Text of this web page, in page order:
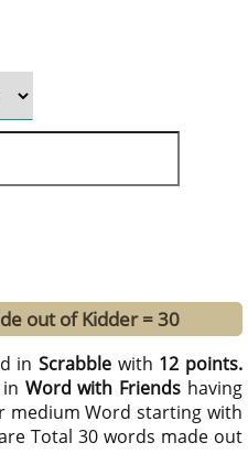
out of Kidder = 30
inScrabble with 12 points.
Word with Friends having
medium Word starting with
Total 30 words made out